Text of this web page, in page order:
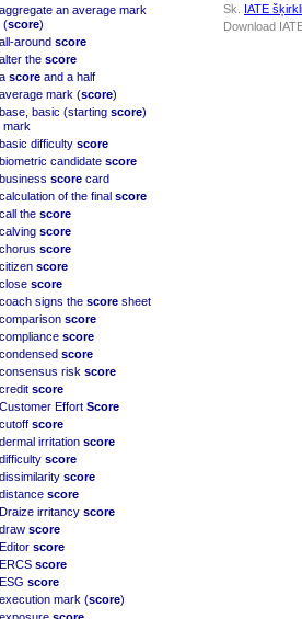
aggregate an average mark
(score)
all-around score
alter the score
a score and a half
average mark (score)
base, basic (starting score)
mark
basic difficulty score
biometric candidate score
business score card
calculation of the final score
call the score
calving score
chorus score
citizen score
close score
coach signs the score sheet
comparison score
compliance score
condensed score
consensus risk score
credit score
Customer Effort Score
cutoff score
dermal irritation score
difficulty score
dissimilarity score
distance score
Draize irritancy score
draw score
Editor score
ERCS score
ESG score
execution mark (score)
Sk. IATE šķirkli
Download